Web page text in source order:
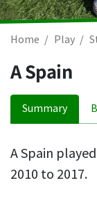
Home Play
A Spain
Summary
A Spain played
2010 to 2017.